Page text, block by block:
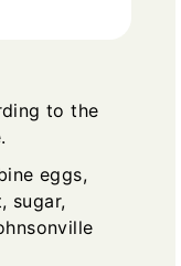
to the
eggs,
sugar,